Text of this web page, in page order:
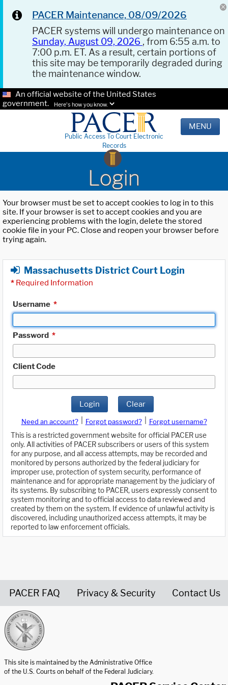
PACER Maintenance, 08/09/2026
PACER systems will undergo maintenance on
Sunday, August 09, 2026 , from 6:55 a.m. to
7:00 p.m. ET. As a result, certain portions of
this site may be temporarily degraded during
the maintenance window.
An official website of the United States
government.
Here's how you know.
Public Access To Court Electronic
Records
MENU
Login
Your browser must be set to accept cookies to log in to this
site. If your browser is set to accept cookies and you are
experiencing problems with the login, delete the stored
cookie file in your PC. Close and reopen your browser before
trying again.
Massachusetts District Court Login
* Required Information
Username *
Password *
Client Code
Login Clear
Need an account? Forgot password?
Forgot username?
This is a restricted government website for official PACER use
only. All activities of PACER subscribers or users of this system
for any purpose, and all access attempts, may be recorded and
monitored by persons authorized by the federal judiciary for
improper use, protection of system security, performance of
maintenance and for appropriate management by the judiciary of
its systems. By subscribing to PACER, users expressly consent to
system monitoring and to official access to data reviewed and
created by them on the system. If evidence of unlawful activity is
discovered, including unauthorized access attempts, it may be
reported to law enforcement officials.
PACER FAQ Privacy & Security Contact Us
This site is maintained by the Administrative Office
of the U.S. Courts on behalf of the Federal Judiciary.